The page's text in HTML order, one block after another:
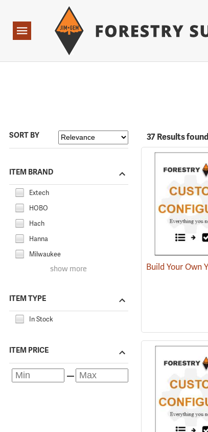
Navigation
SORT BY
ITEM BRAND
Extech
HOBO
Hach
Hanna
Milwaukee
show more
ITEM TYPE
In Stock
ITEM PRICE
37 Results found